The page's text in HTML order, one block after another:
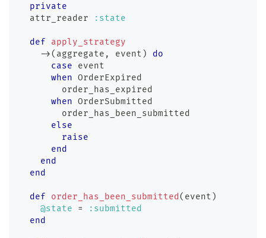
private
  attr_reader
:state
def
apply_strategy
->( aggregate , event )
do
case event
when OrderExpired
        order_has_expired
when OrderSubmitted
        order_has_been_submitted
else
raise
end
end
end
def order_has_been_submitted ( event )
@state
=
:submitted
end